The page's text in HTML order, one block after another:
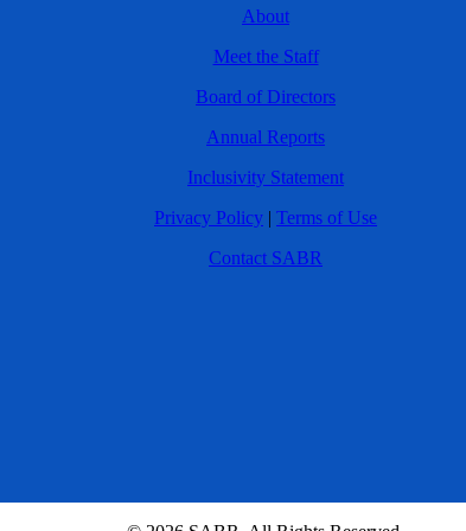
About
Meet the Staff
Board of Directors
Annual Reports
Inclusivity Statement
Privacy Policy | Terms of Use
Contact SABR